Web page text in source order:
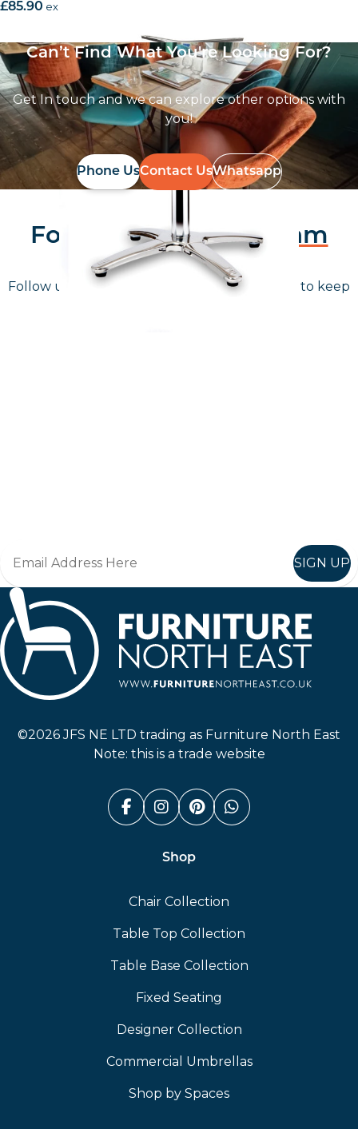
£85.90 excl. VAT
Can’t Find What You're Looking For?
Get In touch and we can explore other options with
you!
Phone UsContact UsWhatsapp
Follow Us OnInstagram
Follow us on instagram @furniturenortheast
to keep
SIGN UP
©2026 JFS NE LTD trading as Furniture North East
Note: this is a trade website
Facebook (link opens in a
Instagram (link opens
Pinterest (link
Whatsapp
Shop
Chair Collection
Table Top Collection
Table Base Collection
Fixed Seating
Designer Collection
Commercial Umbrellas
Shop by Spaces